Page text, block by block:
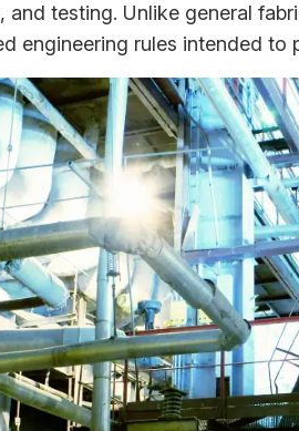
and testing. Unlike general
engineering rules intended